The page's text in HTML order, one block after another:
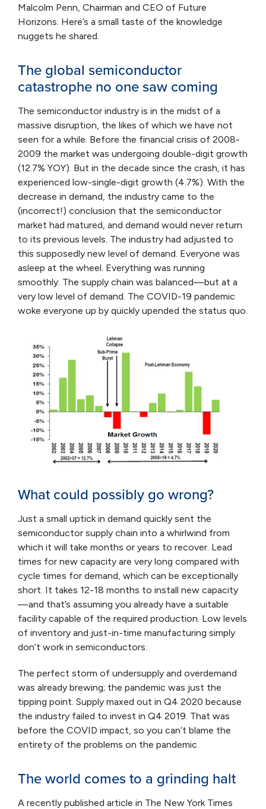
Malcolm Penn, Chairman and CEO of Future
Horizons. Here’s a small taste of the knowledge
nuggets he shared.
The global semiconductor
catastrophe no one saw coming
The semiconductor industry is in the midst of a
massive disruption, the likes of which we have not
seen for a while. Before the financial crisis of 2008-
2009 the market was undergoing double-digit growth
(12.7% YOY). But in the decade since the crash, it has
experienced low-single-digit growth (4.7%). With the
decrease in demand, the industry came to the
(incorrect!) conclusion that the semiconductor
market had matured, and demand would never return
to its previous levels. The industry had adjusted to
this supposedly new level of demand. Everyone was
asleep at the wheel. Everything was running
smoothly. The supply chain was balanced—but at a
very low level of demand. The COVID-19 pandemic
woke everyone up by quickly upended the status quo.
What could possibly go wrong?
Just a small uptick in demand quickly sent the
semiconductor supply chain into a whirlwind from
which it will take months or years to recover. Lead
times for new capacity are very long compared with
cycle times for demand, which can be exceptionally
short. It takes 12-18 months to install new capacity
—and that’s assuming you already have a suitable
facility capable of the required production. Low levels
of inventory and just-in-time manufacturing simply
don’t work in semiconductors.
The perfect storm of undersupply and overdemand
was already brewing; the pandemic was just the
tipping point. Supply maxed out in Q4 2020 because
the industry failed to invest in Q4 2019. That was
before the COVID impact, so you can’t blame the
entirety of the problems on the pandemic.
The world comes to a grinding halt
A recently published article in The New York Times